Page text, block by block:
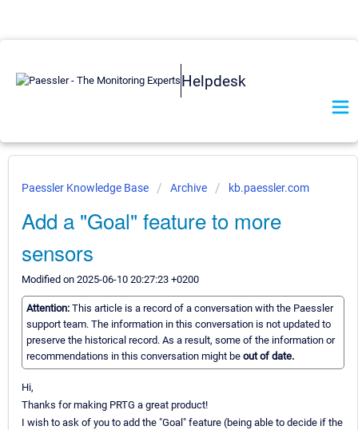
Helpdesk
Paessler Knowledge Base Archive kb.paessler.com
Add a "Goal" feature to more
sensors
Modified on 2025-06-10 20:27:23 +0200
Attention: This article is a record of a conversation with the Paessler
support team. The information in this conversation is not updated to
preserve the historical record. As a result, some of the information or
recommendations in this conversation might be out of date.
Hi,
Thanks for making PRTG a great product!
I wish to ask of you to add the "Goal" feature (being able to decide if the